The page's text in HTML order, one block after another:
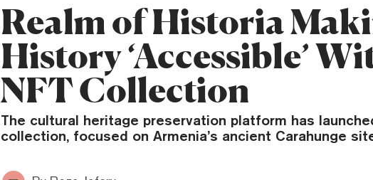
Realm of Historia
History ‘Accessible’
NFT Collection
The cultural heritage preservation platform has
collection, focused on Armenia’s ancient Carahunge